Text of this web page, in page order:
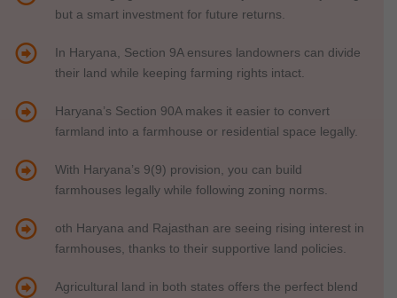
but a smart investment for future returns.
In Haryana, Section 9A ensures landowners can divide
their land while keeping farming rights intact.
Haryana’s Section 90A makes it easier to convert
farmland into a farmhouse or residential space legally.
With Haryana’s 9(9) provision, you can build
farmhouses legally while following zoning norms.
oth Haryana and Rajasthan are seeing rising interest in
farmhouses, thanks to their supportive land policies.
Agricultural land in both states offers the perfect blend